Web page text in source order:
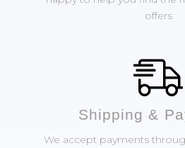
offers
Shipping &
We accept payments